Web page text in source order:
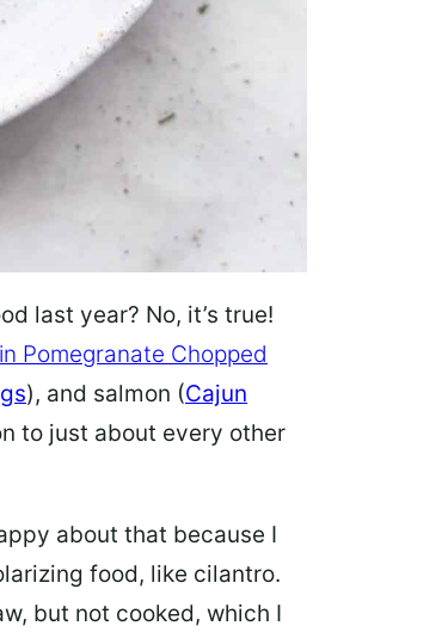
last year? No, it’s true!
Pomegranate Chopped
), and salmon (Cajun
to just about every other
about that because I
food, like cilantro.
but not cooked, which I